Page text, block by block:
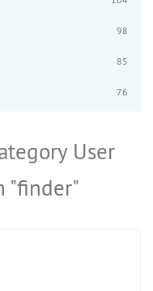
98
85
76
User
"finder"